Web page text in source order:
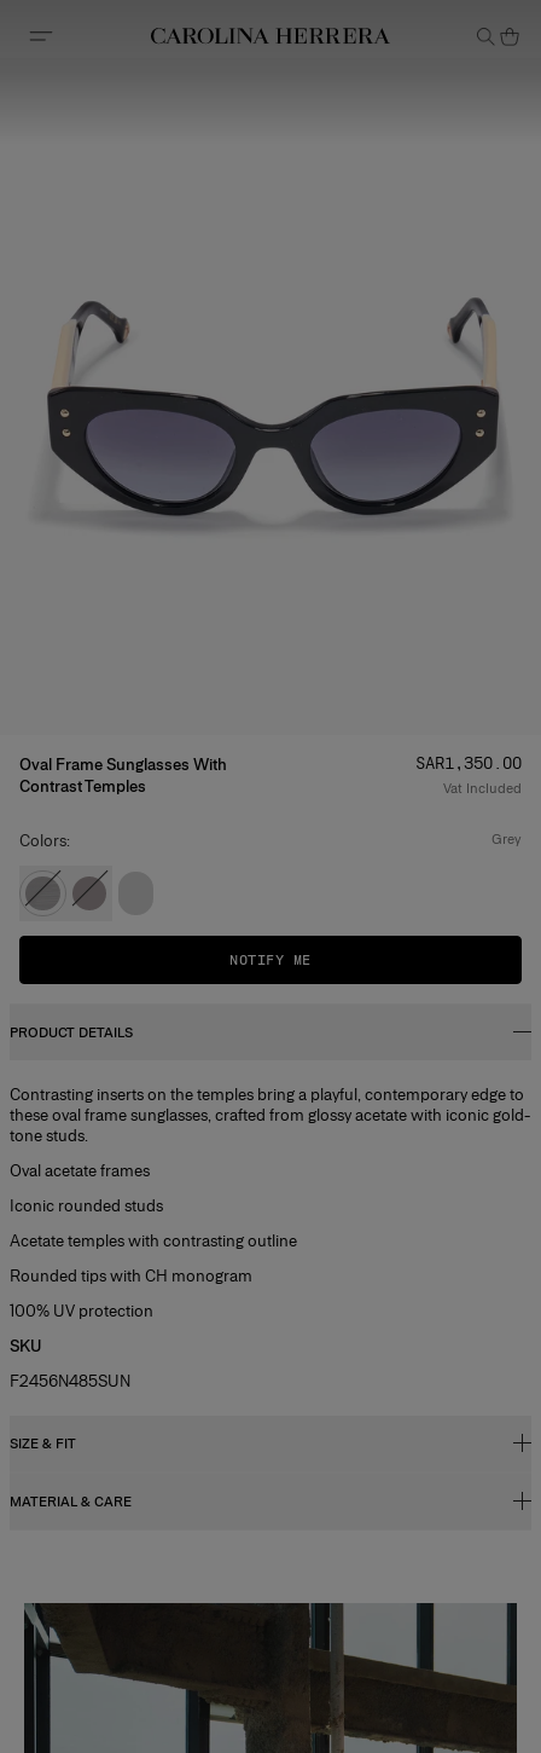
Accessibility Statement
Oval Frame Sunglasses With
Contrast Temples
Price:
SAR‌1,350.00
Vat Included
Colors: grey
NOTIFY ME
PRODUCT DETAILS
Contrasting inserts on the temples bring a playful, contemporary edge to
these oval frame sunglasses, crafted from glossy acetate with iconic gold-
tone studs.
Oval acetate frames
Iconic rounded studs
Acetate temples with contrasting outline
Rounded tips with CH monogram
100% UV protection
SKU
F2456N485SUN
SIZE & FIT
52mm lens width
MATERIAL & CARE
Washing Instructions
Clean with a soft, dry cloth
Slide 1 of 2